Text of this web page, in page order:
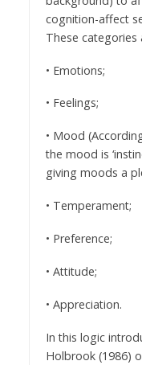
cognition-affect
These categories
• Emotions;
• Feelings;
• Mood
the mood is
giving moods a
• Temperament;
• Preference;
• Attitude;
• Appreciation.
In this logic
Holbrook (1986)